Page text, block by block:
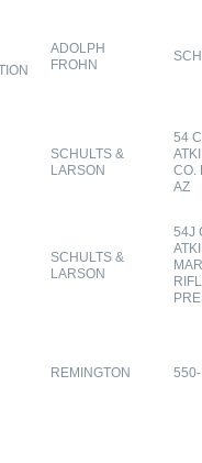
ADOLPH
FROHN
SCHULTS &
LARSON
54
CO.
AZ
SCHULTS &
LARSON
54J
REMINGTON